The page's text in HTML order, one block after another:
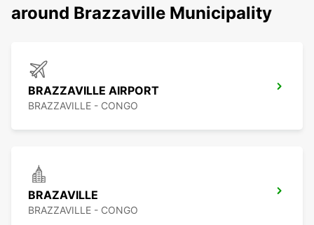
around Brazzaville Municipality
BRAZZAVILLE AIRPORT
BRAZZAVILLE - CONGO
BRAZAVILLE
BRAZZAVILLE - CONGO